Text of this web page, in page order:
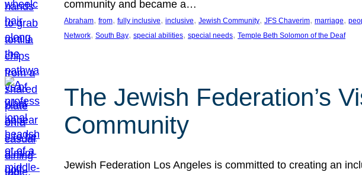
community and became a…
Abraham, from, fully inclusive, inclusive, Jewish Community, JFS Chaverim, marriage,
Network, South Bay, special abilities, special needs, Temple Beth Solomon of the Deaf
The Jewish Federation’s
Community
Jewish Federation Los Angeles is committed to creating an